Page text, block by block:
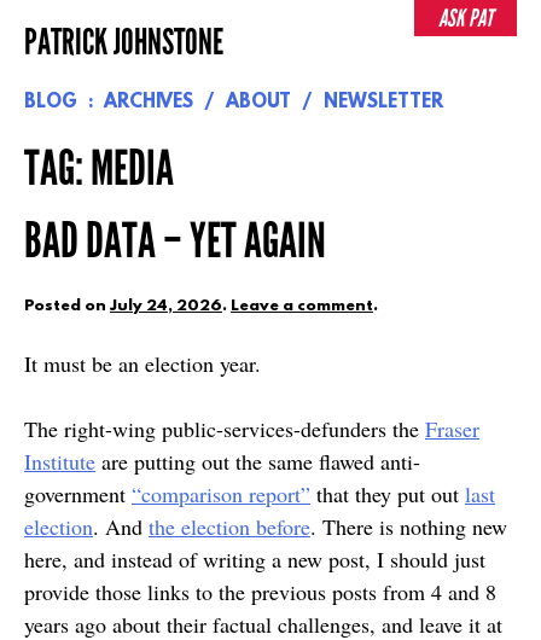
to
PATRICK JOHNSTONE
BLOG ARCHIVES ABOUT NEWSLETTER
TAG:MEDIA
BAD DATA – YET AGAIN
Posted on July 24, 2026. Leave a comment.
It must be an election year.
The right-wing public-services-defunders the Fraser
Institute are putting out the same flawed anti-
government “comparison report” that they put out last
election. And the election before. There is nothing new
here, and instead of writing a new post, I should just
provide those links to the previous posts from 4 and 8
years ago about their factual challenges, and leave it at
ASK PAT